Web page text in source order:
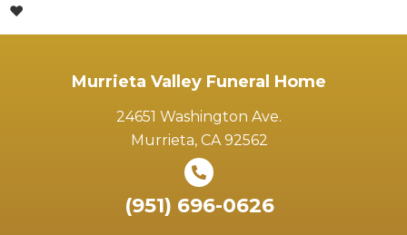
❤️
Murrieta Valley Funeral Home
24651 Washington Ave.
Murrieta, CA 92562
(951) 696-0626